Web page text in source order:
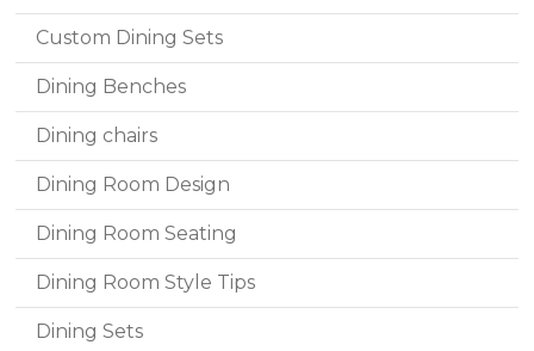
Custom Dining Sets
Dining Benches
Dining chairs
Dining Room Design
Dining Room Seating
Dining Room Style Tips
Dining Sets